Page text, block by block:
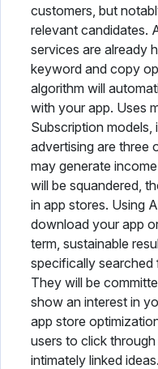
customers, but
relevant candidates.
services are already
keyword and copy
algorithm will
with your app. Uses
Subscription models,
advertising are three
may generate
will be squandered,
in app stores. Using
download your app
term, sustainable
specifically searched
They will be
show an interest in
app store
users to click
intimately linked